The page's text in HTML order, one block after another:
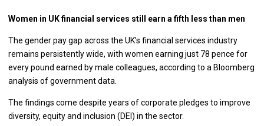
Women in UK financial services still earn a fifth less than men
The gender pay gap across the UK’s financial services industry
remains persistently wide, with women earning just 78 pence for
every pound earned by male colleagues, according to a Bloomberg
analysis of government data.
The findings come despite years of corporate pledges to improve
diversity, equity and inclusion (DEI) in the sector.